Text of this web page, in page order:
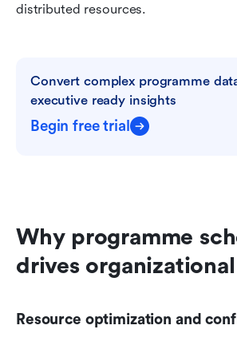
distributed resources.
Convert complex programme
executive ready insights
Begin free trial
Why programme
drives
Resource optimization and